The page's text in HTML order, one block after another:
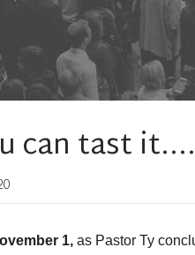
can tast
1, as Pastor Ty